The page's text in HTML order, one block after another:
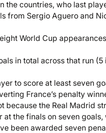
the countries, who last
from Sergio Aguero and
World Cup
in total across that run
to score at least seven
France’s penalty
because the Real Madrid
the finals on seven goals,
been awarded seven